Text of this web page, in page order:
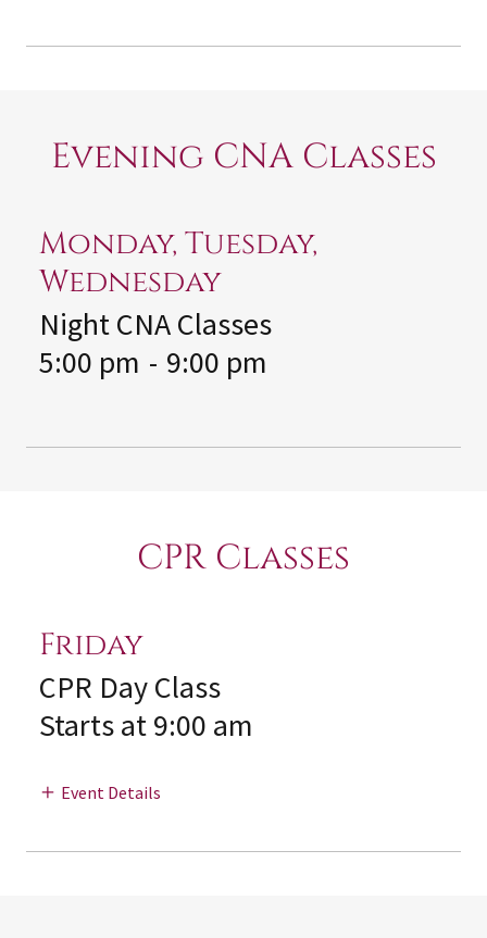
Evening CNA Classes
Monday, Tuesday,
Wednesday
Night CNA Classes
5:00 pm - 9:00 pm
CPR Classes
Friday
CPR Day Class
Starts at 9:00 am
Event Details